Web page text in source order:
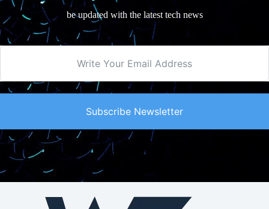
be updated with the latest tech news
Subscribe Newsletter